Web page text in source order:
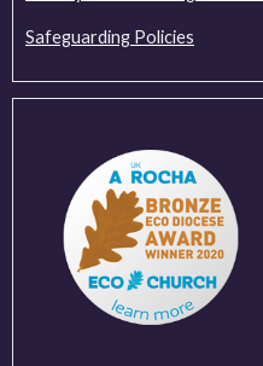
Safeguarding Policies